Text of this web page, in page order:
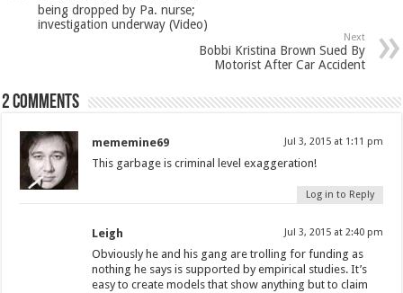
being dropped by Pa. nurse;
investigation underway (Video)
Next
Bobbi Kristina Brown Sued By
Motorist After Car Accident
2 comments
mememine69 Jul 3, 2015 at 1:11 pm
This garbage is criminal level exaggeration!
Log in to Reply
Leigh Jul 3, 2015 at 2:40 pm
Obviously he and his gang are trolling for funding as
nothing he says is supported by empirical studies. It’s
easy to create models that show anything but to claim